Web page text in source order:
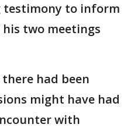
to inform
two meetings
had been
might have had
with